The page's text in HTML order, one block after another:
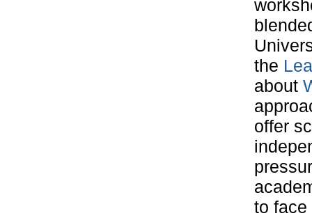
the
about
offer
to face